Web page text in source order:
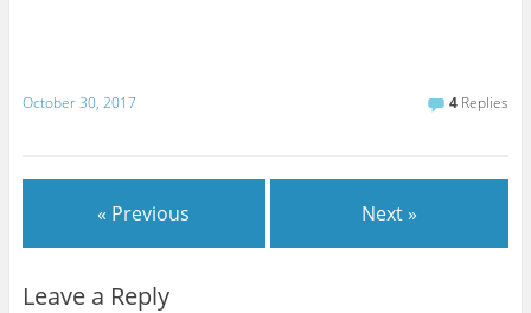
October 30, 2017 4 Replies
« Previous Next »
Leave a Reply